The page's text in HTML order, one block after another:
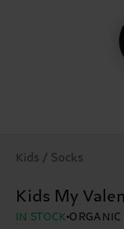
Kids / Socks
Kids My
IN STOCK